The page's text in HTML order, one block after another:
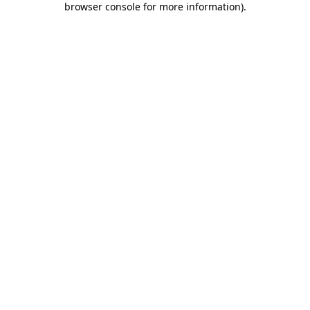
browser console for more information).